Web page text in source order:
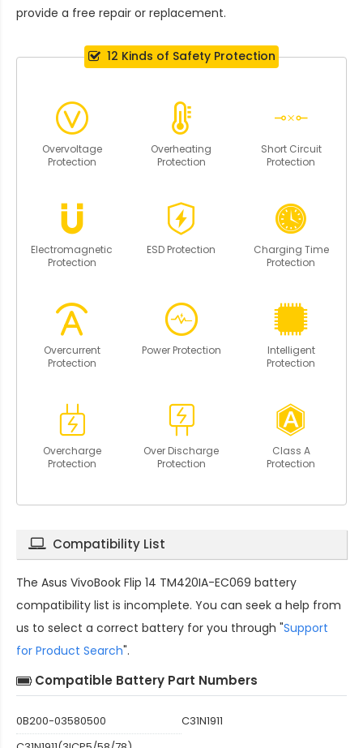
provide a free repair or replacement.
12 Kinds of Safety Protection
Overvoltage
Protection
Overheating
Protection
Short Circuit
Protection
Electromagnetic
Protection
ESD Protection
Charging Time
Protection
Overcurrent
Protection
Power Protection
Intelligent
Protection
Overcharge
Protection
Over Discharge
Protection
Class A
Protection
Compatibility List
The Asus VivoBook Flip 14 TM420IA-EC069 battery
compatibility list is incomplete. You can seek a help from
us to select a correct battery for you through "Support
for Product Search".
Compatible Battery Part Numbers
0B200-03580500
C31N1911